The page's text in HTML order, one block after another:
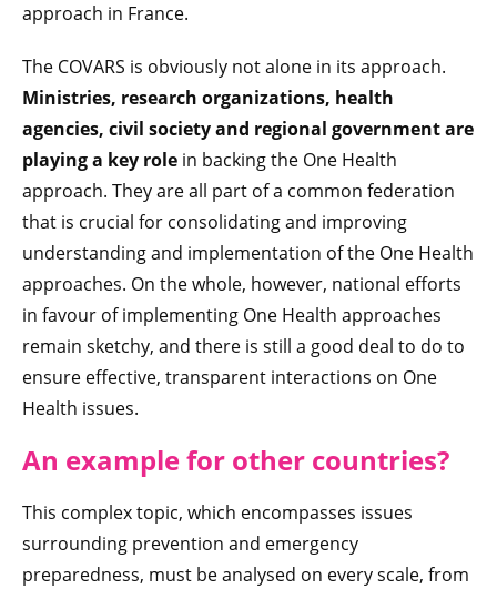
approach in France.
The COVARS is obviously not alone in its approach.
Ministries, research organizations, health
agencies, civil society and regional government are
playing a key role in backing the One Health
approach. They are all part of a common federation
that is crucial for consolidating and improving
understanding and implementation of the One Health
approaches. On the whole, however, national efforts
in favour of implementing One Health approaches
remain sketchy, and there is still a good deal to do to
ensure effective, transparent interactions on One
Health issues.
An example for other countries?
This complex topic, which encompasses issues
surrounding prevention and emergency
preparedness, must be analysed on every scale, from